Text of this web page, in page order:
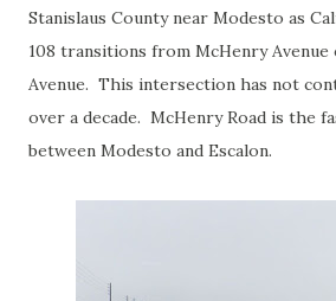
Stanislaus County near Modesto as
108 transitions from McHenry
Avenue. This intersection has not
over a decade. McHenry Road is the
between Modesto and Escalon.